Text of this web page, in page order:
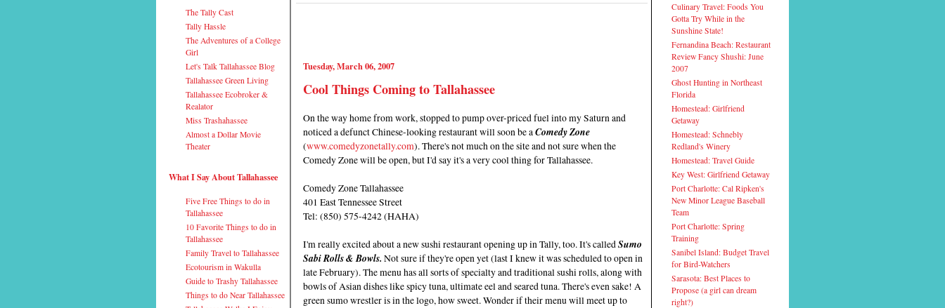
The Tally Cast
Tally Hassle
The Adventures of a College
Girl
Let's Talk Tallahassee Blog
Tallahassee Green Living
Tallahassee Ecobroker &
Realator
Miss Trashahassee
Almost a Dollar Movie
Theater
What I Say About Tallahassee
Five Free Things to do in
Tallahassee
10 Favorite Things to do in
Tallahassee
Family Travel to Tallahassee
Ecotourism in Wakulla
Guide to Trashy Tallahassee
Things to do Near Tallahassee
Tuesday, March 06, 2007
Cool Things Coming to Tallahassee
On the way home from work, stopped to pump over-priced fuel into my Saturn and
noticed a defunct Chinese-looking restaurant will soon be aComedy Zone
(www.comedyzonetally.com). There's not much on the site and not sure when the
Comedy Zone will be open, but I'd say it's a very cool thing for Tallahassee.
Comedy Zone Tallahassee
401 East Tennessee Street
Tel: (850) 575-4242 (HAHA)
I'm really excited about a new sushi restaurant opening up in Tally, too. It's calledSumo
Sabi Rolls & Bowls. Not sure if they're open yet (last I knew it was scheduled to open in
late February). The menu has all sorts of specialty and traditional sushi rolls, along with
bowls of Asian dishes like spicy tuna, ultimate eel and seared tuna. There's even sake! A
green sumo wrestler is in the logo, how sweet. Wonder if their menu will meet up to
Culinary Travel: Foods You
Gotta Try While in the
Sunshine State!
Fernandina Beach: Restaurant
Review Fancy Shushi: June
2007
Ghost Hunting in Northeast
Florida
Homestead: Girlfriend
Getaway
Homestead: Schnebly
Redland's Winery
Homestead: Travel Guide
Key West: Girlfriend Getaway
Port Charlotte: Cal Ripken's
New Minor League Baseball
Team
Port Charlotte: Spring
Training
Sanibel Island: Budget Travel
for Bird-Watchers
Sarasota: Best Places to
Propose (a girl can dream
right?)